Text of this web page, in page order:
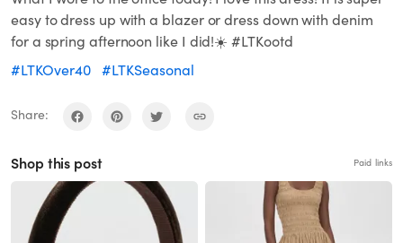
easy to dress up with a blazer or dress down with denim
for a spring afternoon like I did!☀️ #LTKootd
#LTKOver40 #LTKSeasonal
Share:
Shop this post Paid links